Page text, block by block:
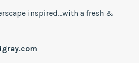
inspired...with a fresh &